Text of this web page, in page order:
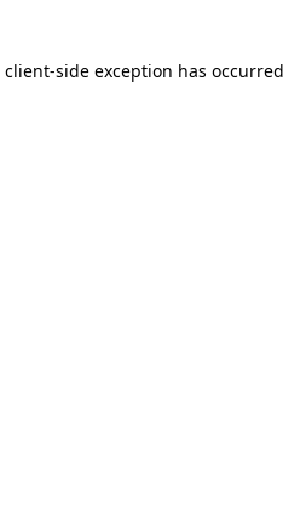
client-side exception has